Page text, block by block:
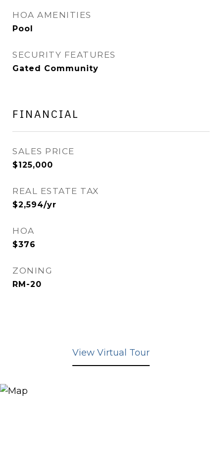
HOA AMENITIES
Pool
SECURITY FEATURES
Gated Community
FINANCIAL
SALES PRICE
$125,000
REAL ESTATE TAX
$2,594/yr
HOA
$376
ZONING
RM-20
View Virtual Tour